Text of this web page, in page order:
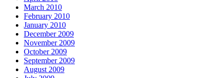
March 2010
February 2010
January 2010
December 2009
November 2009
October 2009
September 2009
August 2009